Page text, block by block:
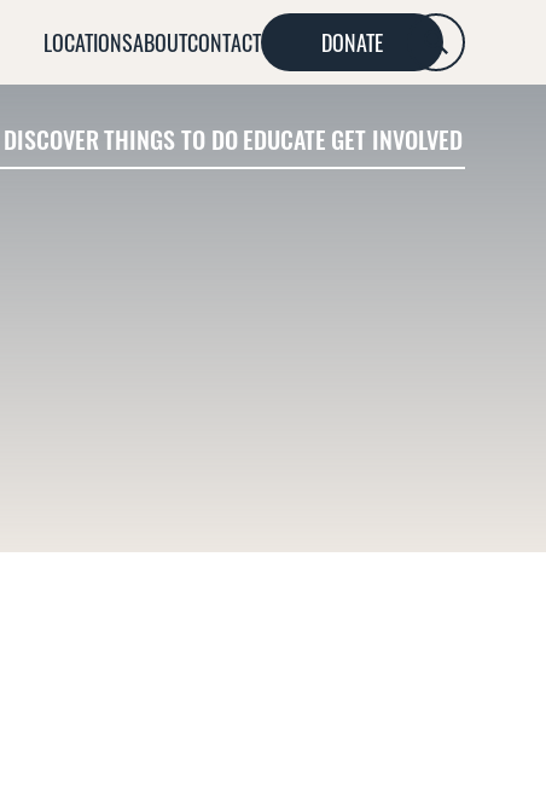
LOCATIONSABOUTCONTACT DONATE
SEARCH
DISCOVERTHINGS TO DOEDUCATEGET INVOLVED